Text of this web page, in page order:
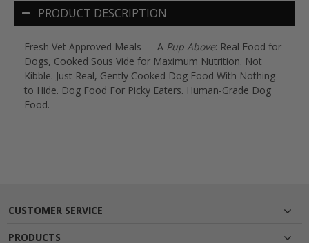
PRODUCT DESCRIPTION
Fresh Vet Approved Meals — A Pup Above: Real Food for
Dogs, Cooked Sous Vide for Maximum Nutrition. Not
Kibble. Just Real, Gently Cooked Dog Food With Nothing
to Hide. Dog Food For Picky Eaters. Human-Grade Dog
Food.
CUSTOMER SERVICE
PRODUCTS